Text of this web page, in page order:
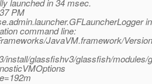
launched in 34 msec.
PM
command line:
JavaVM.framework/
install/glassfishv3/glassfish/modules/